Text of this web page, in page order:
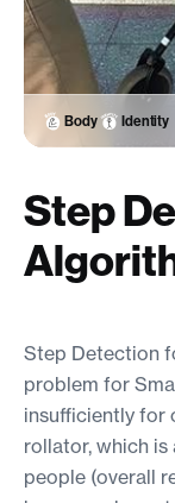
Body Identity
Step
Step Detection
problem for
insufficiently for
rollator, which
people (overall